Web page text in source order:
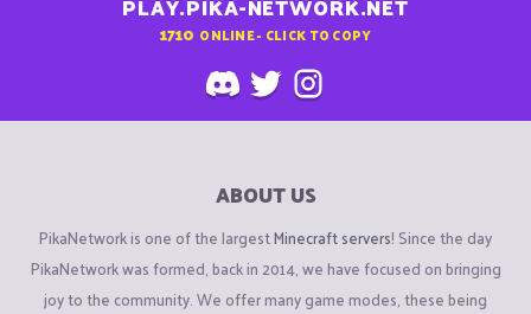
PLAY.PIKA-NETWORK.NET
1710 ONLINE - CLICK TO COPY
ABOUT US
PikaNetwork is one of the largestMinecraft servers! Since the day
PikaNetwork was formed, back in 2014, we have focused on bringing
joy to the community. We offer many game modes, these being